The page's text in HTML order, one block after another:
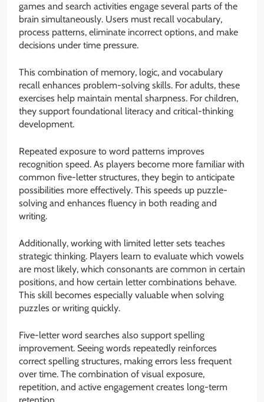
games and search activities engage several parts of the
brain simultaneously. Users must recall vocabulary,
process patterns, eliminate incorrect options, and make
decisions under time pressure.
This combination of memory, logic, and vocabulary
recall enhances problem-solving skills. For adults, these
exercises help maintain mental sharpness. For children,
they support foundational literacy and critical-thinking
development.
Repeated exposure to word patterns improves
recognition speed. As players become more familiar with
common five-letter structures, they begin to anticipate
possibilities more effectively. This speeds up puzzle-
solving and enhances fluency in both reading and
writing.
Additionally, working with limited letter sets teaches
strategic thinking. Players learn to evaluate which vowels
are most likely, which consonants are common in certain
positions, and how certain letter combinations behave.
This skill becomes especially valuable when solving
puzzles or writing quickly.
Five-letter word searches also support spelling
improvement. Seeing words repeatedly reinforces
correct spelling structures, making errors less frequent
over time. The combination of visual exposure,
repetition, and active engagement creates long-term